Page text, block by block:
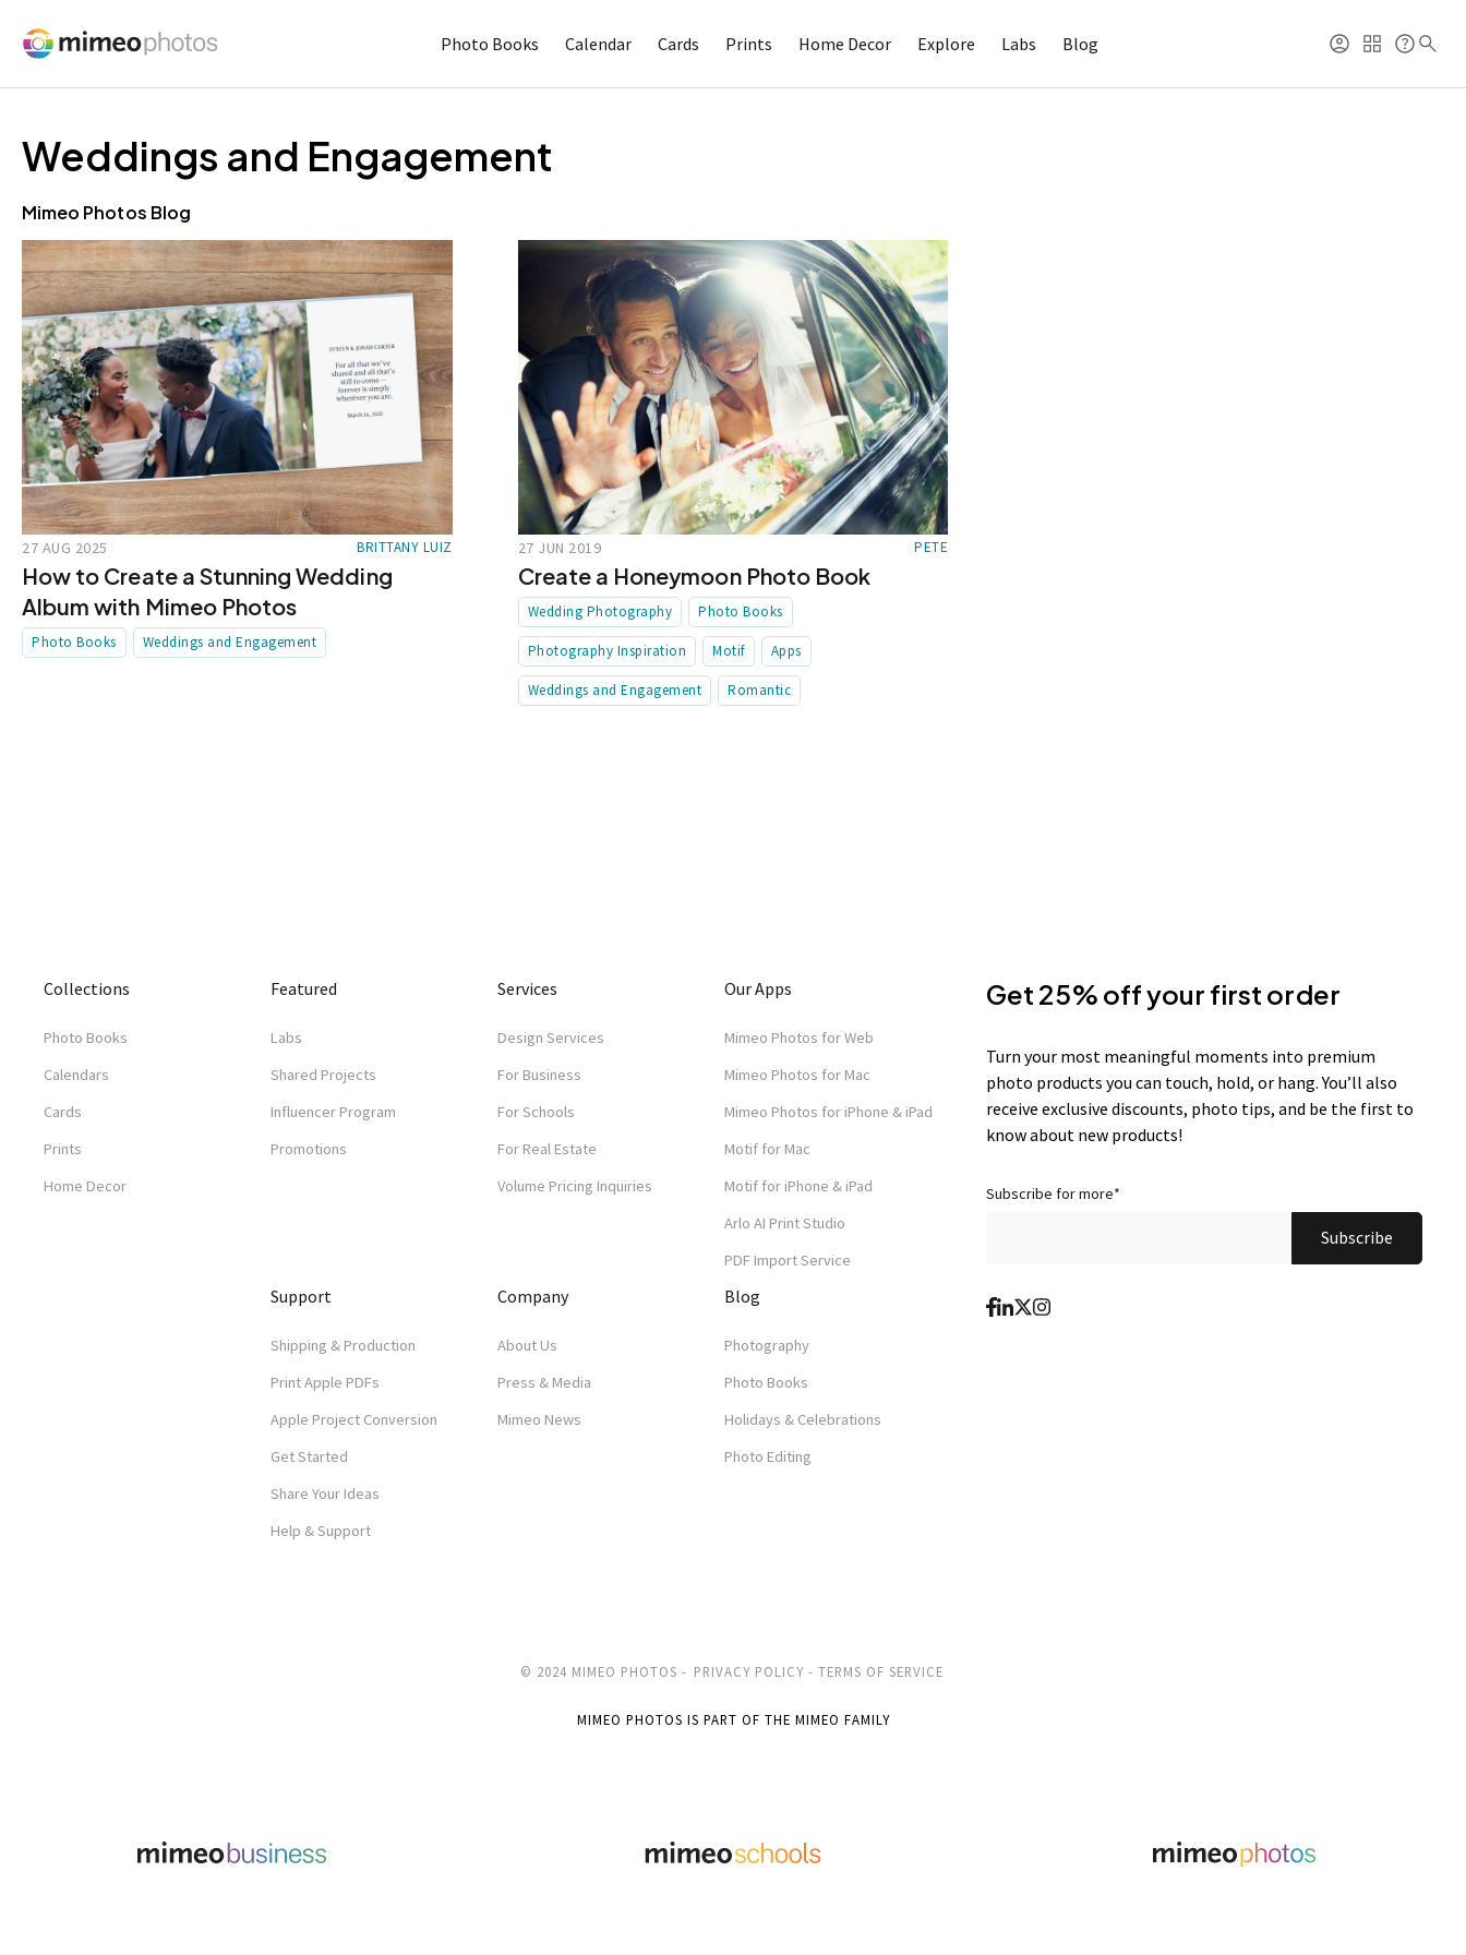
Photo Books Calendar Cards Prints Home Decor Explore Labs Blog
Weddings and Engagement
Mimeo Photos Blog
How to Create a Stunning Wedding
Album with Mimeo Photos
27 AUG 2025 BRITTANY LUIZ
Photo Books Weddings and Engagement
Create a Honeymoon Photo Book
27 JUN 2019 PETE
Wedding Photography Photo Books
Photography Inspiration Motif Apps
Weddings and Engagement Romantic
Collections
Photo Books
Calendars
Cards
Prints
Home Decor
Featured
Labs
Shared Projects
Influencer Program
Promotions
Services
Design Services
For Business
For Schools
For Real Estate
Volume Pricing Inquiries
Our Apps
Mimeo Photos for Web
Mimeo Photos for Mac
Mimeo Photos for iPhone & iPad
Motif for Mac
Motif for iPhone & iPad
Arlo AI Print Studio
PDF Import Service
Support
Shipping & Production
Print Apple PDFs
Apple Project Conversion
Get Started
Share Your Ideas
Help & Support
Company
About Us
Press & Media
Mimeo News
Blog
Photography
Photo Books
Holidays & Celebrations
Photo Editing
Get 25% off your first order
Turn your most meaningful moments into premium
photo products you can touch, hold, or hang. You’ll also
receive exclusive discounts, photo tips, and be the first to
know about new products!
Subscribe for more*
© 2024 MIMEO PHOTOS - PRIVACY POLICY - TERMS OF SERVICE
MIMEO PHOTOS IS PART OF THE MIMEO FAMILY